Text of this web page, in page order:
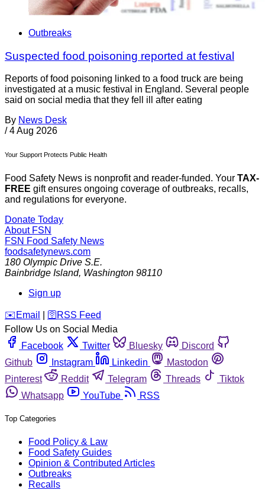
Outbreaks
Suspected food poisoning reported at festival
Reports of food poisoning linked to a food truck are being
investigated at a music festival in England. Several people
said on social media that they fell ill after eating
By News Desk
/ 4 Aug 2026
Your Support Protects Public Health
Food Safety News is nonprofit and reader-funded. Your TAX-
FREE gift ensures ongoing coverage of outbreaks, recalls,
and regulations for everyone.
Donate Today
About FSN
FSN Food Safety News
foodsafetynews.com
180 Olympic Drive S.E.
Bainbridge Island, Washington 98110
Sign up
️✉️ Email 🛜 RSS Feed
Follow Us on Social Media
Facebook
Twitter Bluesky
Discord
Github
Instagram Linkedin
Mastodon
Pinterest
Reddit Telegram Threads
Tiktok
Whatsapp
YouTube RSS
Top Categories
Food Policy & Law
Food Safety Guides
Opinion & Contributed Articles
Outbreaks
Recalls